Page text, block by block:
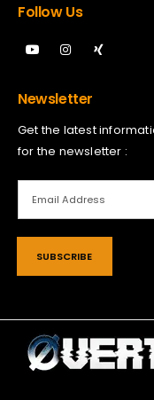
Follow Us
Newsletter
Get the latest
for the newsletter :